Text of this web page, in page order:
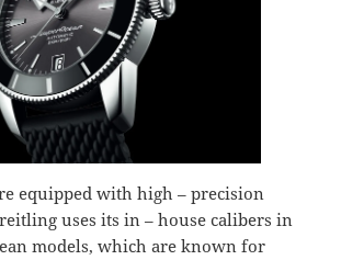
equipped with high – precision
uses its in – house calibers in
models, which are known for